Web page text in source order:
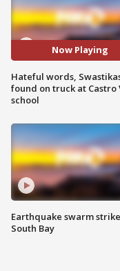
Now Playing
Hateful words,
found on truck at Castro
school
Earthquake swarm
South Bay